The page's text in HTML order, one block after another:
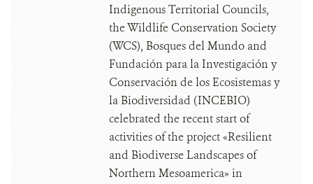
Indigenous Territorial Councils,
the Wildlife Conservation Society
(WCS), Bosques del Mundo and
Fundación para la Investigación y
Conservación de los Ecosistemas y
la Biodiversidad (INCEBIO)
celebrated the recent start of
activities of the project «Resilient
and Biodiverse Landscapes of
Northern Mesoamerica» in